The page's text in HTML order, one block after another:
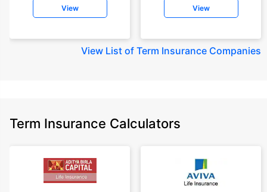
View View
View List of Term Insurance Companies
Term Insurance Calculators